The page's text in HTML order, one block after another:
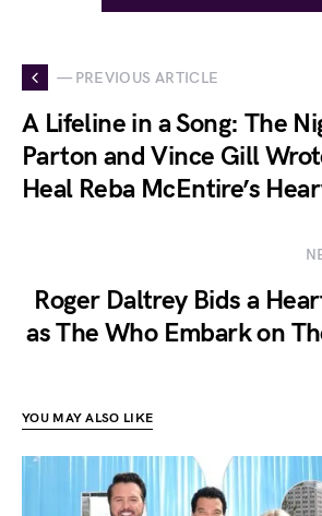
— PREVIOUS ARTICLE
A Lifeline in a Song: The
Parton and Vince Gill
Heal Reba McEntire’s
Roger Daltrey Bids a
as The Who Embark on
YOU MAY ALSO LIKE